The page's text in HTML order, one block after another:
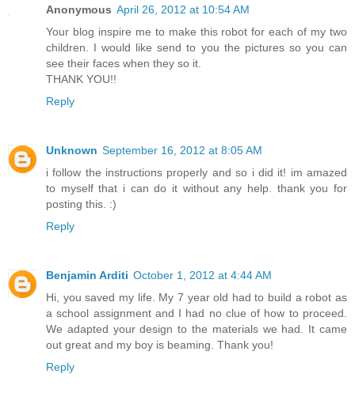
Anonymous April 26, 2012 at 10:54 AM
Your blog inspire me to make this robot for each of my two
children. I would like send to you the pictures so you can
see their faces when they so it.
THANK YOU!!
Reply
Unknown September 16, 2012 at 8:05 AM
i follow the instructions properly and so i did it! im amazed
to myself that i can do it without any help. thank you for
posting this. :)
Reply
Benjamin Arditi October 1, 2012 at 4:44 AM
Hi, you saved my life. My 7 year old had to build a robot as
a school assignment and I had no clue of how to proceed.
We adapted your design to the materials we had. It came
out great and my boy is beaming. Thank you!
Reply